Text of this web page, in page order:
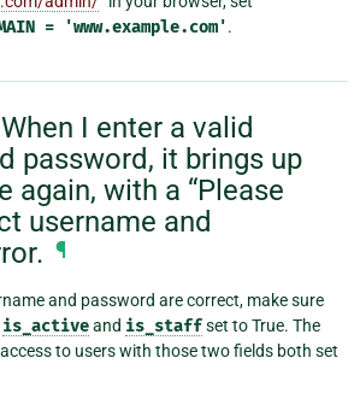
= 'www.example.com'.
I enter a valid
password, it brings up
again, with a “Please
username and
¶
and password are correct, make sure
is_activeand is_staffset to True. The
to users with those two fields both set